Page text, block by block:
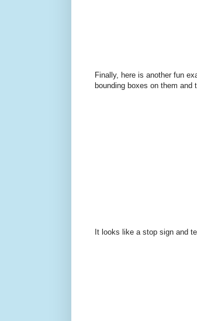
Finally, here is another fun
bounding boxes on them
It looks like a stop sign and